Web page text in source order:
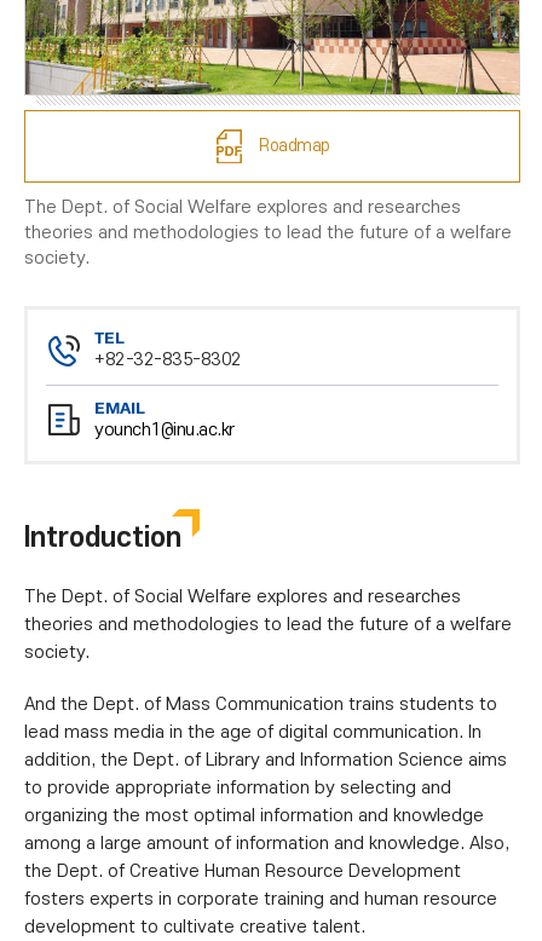
Roadmap
The Dept. of Social Welfare explores and researches
theories and methodologies to lead the future of a welfare
society.
TEL
+82-32-835-8302
EMAIL
younch1@inu.ac.kr
Introduction
The Dept. of Social Welfare explores and researches
theories and methodologies to lead the future of a welfare
society.
And the Dept. of Mass Communication trains students to
lead mass media in the age of digital communication. In
addition, the Dept. of Library and Information Science aims
to provide appropriate information by selecting and
organizing the most optimal information and knowledge
among a large amount of information and knowledge. Also,
the Dept. of Creative Human Resource Development
fosters experts in corporate training and human resource
development to cultivate creative talent.